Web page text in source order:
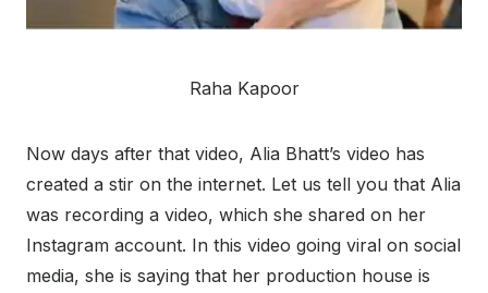
Raha Kapoor
Now days after that video, Alia Bhatt’s video has
created a stir on the internet. Let us tell you that Alia
was recording a video, which she shared on her
Instagram account. In this video going viral on social
media, she is saying that her production house is